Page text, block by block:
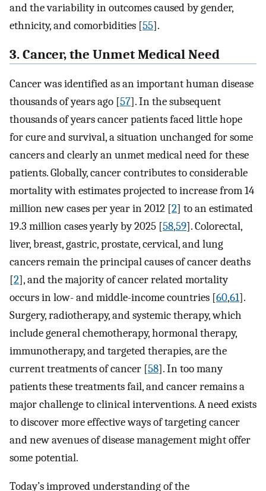
and the variability in outcomes caused by gender,
ethnicity, and comorbidities [55].
3. Cancer, the Unmet Medical Need
Cancer was identified as an important human disease
thousands of years ago [57]. In the subsequent
thousands of years cancer patients faced little hope
for cure and survival, a situation unchanged for some
cancers and clearly an unmet medical need for these
patients. Globally, cancer contributes to considerable
mortality with estimates projected to increase from 14
million new cases per year in 2012 [2] to an estimated
19.3 million cases yearly by 2025 [58,59]. Colorectal,
liver, breast, gastric, prostate, cervical, and lung
cancers remain the principal causes of cancer deaths
[2], and the majority of cancer related mortality
occurs in low- and middle-income countries [60,61].
Surgery, radiotherapy, and systemic therapy, which
include general chemotherapy, hormonal therapy,
immunotherapy, and targeted therapies, are the
current treatments of cancer [58]. In too many
patients these treatments fail, and cancer remains a
major challenge to clinical interventions. A need exists
to discover more effective ways of targeting cancer
and new avenues of disease management might offer
some potential.
Today’s improved understanding of the